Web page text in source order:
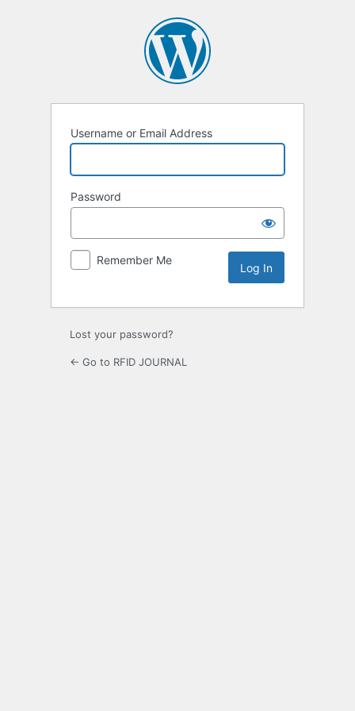
Username or Email Address
Password
Remember Me
Lost your password?
← Go to RFID JOURNAL